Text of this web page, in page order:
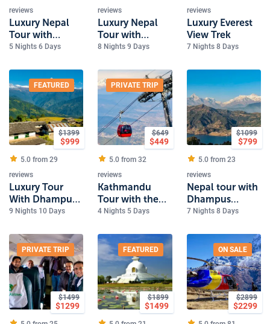
reviews
Luxury Nepal
Tour with
Everest Scenic
5 Nights 6 Days
reviews
Luxury Nepal
Tour with
Everest Heli
8 Nights 9 Days
reviews
Luxury Everest
View Trek
7 Nights 8 Days
FEATURED
$1399
$999
5.0 from 29
reviews
Luxury Tour
With Dhampus
Trek
9 Nights 10 Days
PRIVATE TRIP
$649
$449
5.0 from 32
reviews
Kathmandu
Tour with the
sunrise view
4 Nights 5 Days
$1099
$799
5.0 from 23
reviews
Nepal tour with
Dhampus
Sarangkot Trek
7 Nights 8 Days
PRIVATE TRIP
$1499
$1299
FEATURED
$1899
$1499
ON SALE
$2899
$2299